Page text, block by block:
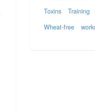
Toxins
Training
Wheat-free